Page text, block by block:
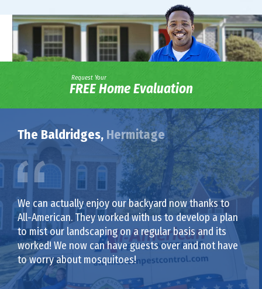
Request Your
FREE Home Evaluation
The Baldridges, Hermitage
We can actually enjoy our backyard now thanks to
All-American. They worked with us to develop a plan
to mist our landscaping on a regular basis and its
worked! We now can have guests over and not have
to worry about mosquitoes!